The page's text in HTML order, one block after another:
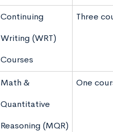
Continuing
Writing (WRT)
Courses
Three
Math &
Quantitative
Reasoning (MQR)
One